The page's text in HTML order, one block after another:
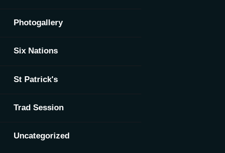
Photogallery
Six Nations
St Patrick's
Trad Session
Uncategorized